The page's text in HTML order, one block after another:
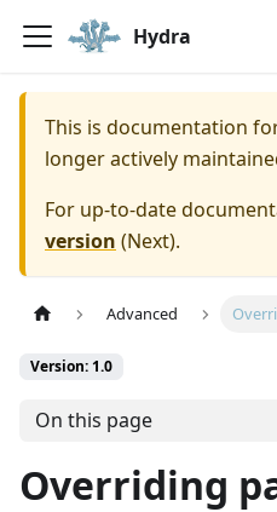
Hydra
This is documentation
longer actively
For up-to-date
version (Next).
Advanced
Version: 1.0
On this page
Overriding